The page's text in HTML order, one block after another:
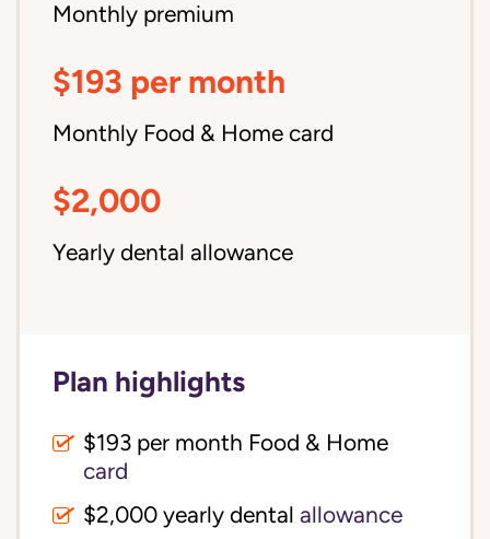
Monthly premium
$193 per month
Monthly Food & Home card
$2,000
Yearly dental allowance
Plan highlights
$193 per month Food & Home
card
$2,000 yearly dental allowance